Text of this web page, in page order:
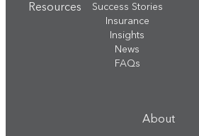
Resources
Success Stories
Insurance
Insights
News
FAQs
About